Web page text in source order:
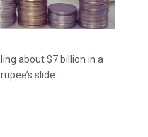
about $7 billion in a
slide...